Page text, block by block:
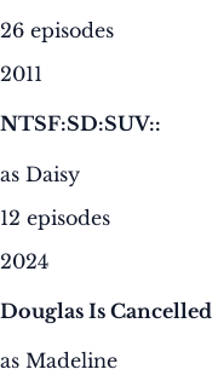
26 episodes
2011
NTSF:SD:SUV::
as Daisy
12 episodes
2024
Douglas Is Cancelled
as Madeline